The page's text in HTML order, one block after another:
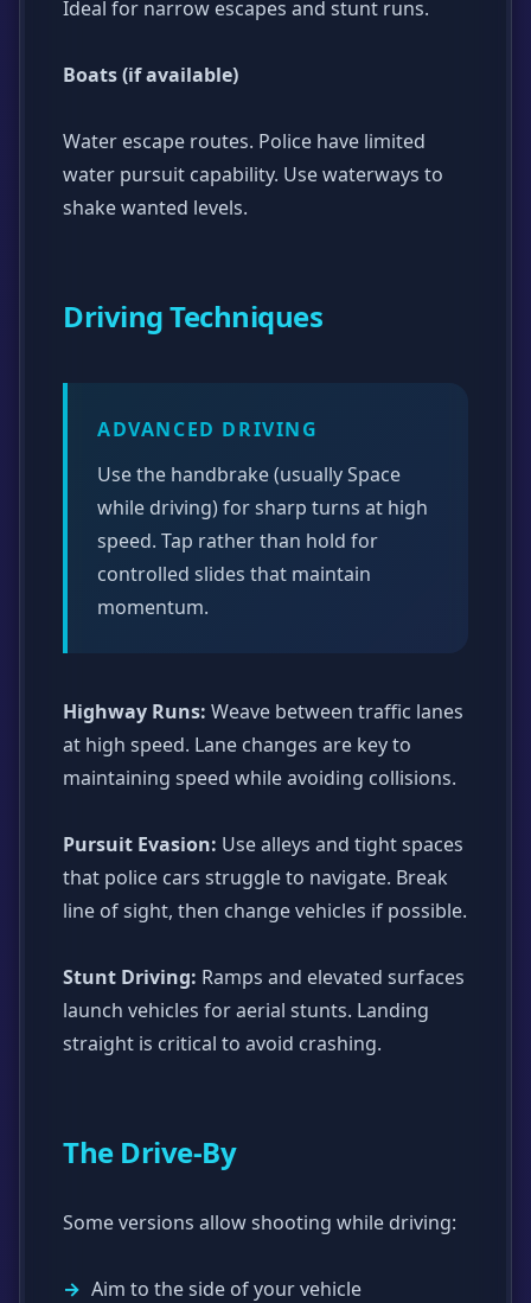
Ideal for narrow escapes and stunt runs.
Boats (if available)
Water escape routes. Police have limited
water pursuit capability. Use waterways to
shake wanted levels.
Driving Techniques
ADVANCED DRIVING
Use the handbrake (usually Space
while driving) for sharp turns at high
speed. Tap rather than hold for
controlled slides that maintain
momentum.
Highway Runs: Weave between traffic lanes
at high speed. Lane changes are key to
maintaining speed while avoiding collisions.
Pursuit Evasion: Use alleys and tight spaces
that police cars struggle to navigate. Break
line of sight, then change vehicles if possible.
Stunt Driving: Ramps and elevated surfaces
launch vehicles for aerial stunts. Landing
straight is critical to avoid crashing.
The Drive-By
Some versions allow shooting while driving:
Aim to the side of your vehicle